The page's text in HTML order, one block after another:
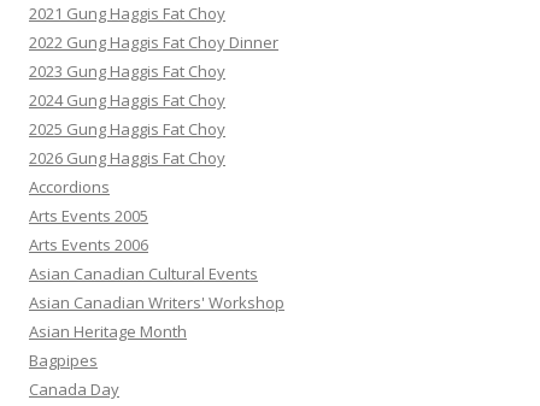
2021 Gung Haggis Fat Choy
2022 Gung Haggis Fat Choy Dinner
2023 Gung Haggis Fat Choy
2024 Gung Haggis Fat Choy
2025 Gung Haggis Fat Choy
2026 Gung Haggis Fat Choy
Accordions
Arts Events 2005
Arts Events 2006
Asian Canadian Cultural Events
Asian Canadian Writers' Workshop
Asian Heritage Month
Bagpipes
Canada Day